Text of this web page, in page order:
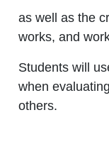
as well as the
works, and
Students will
when
others.